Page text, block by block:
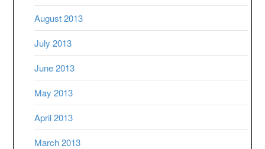
August 2013
July 2013
June 2013
May 2013
April 2013
March 2013